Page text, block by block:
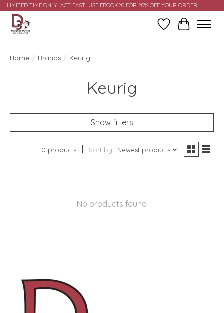
LIMITED TIME ONLY! ACT FAST! USE FBOOK20 FOR 20% OFF YOUR ORDER!
Wish ListCart
Home / Brands / Keurig
Keurig
Show filters
0 products Sort by Newest products
No products found